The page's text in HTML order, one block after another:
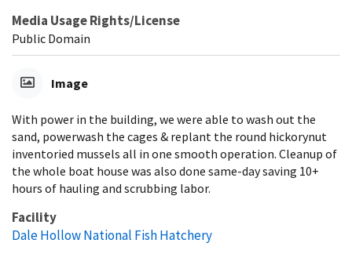
Media Usage Rights/License
Public Domain
Image
With power in the building, we were able to wash out the
sand, powerwash the cages & replant the round hickorynut
inventoried mussels all in one smooth operation. Cleanup of
the whole boat house was also done same-day saving 10+
hours of hauling and scrubbing labor.
Facility
Dale Hollow National Fish Hatchery